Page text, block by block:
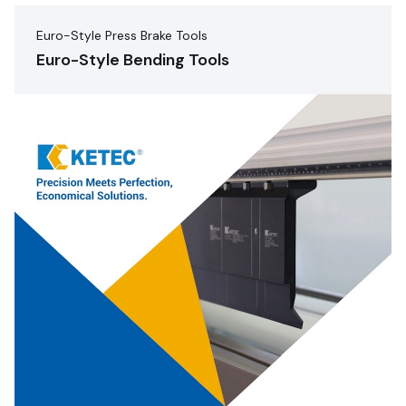
Euro-Style Press Brake Tools
Euro-Style Bending Tools